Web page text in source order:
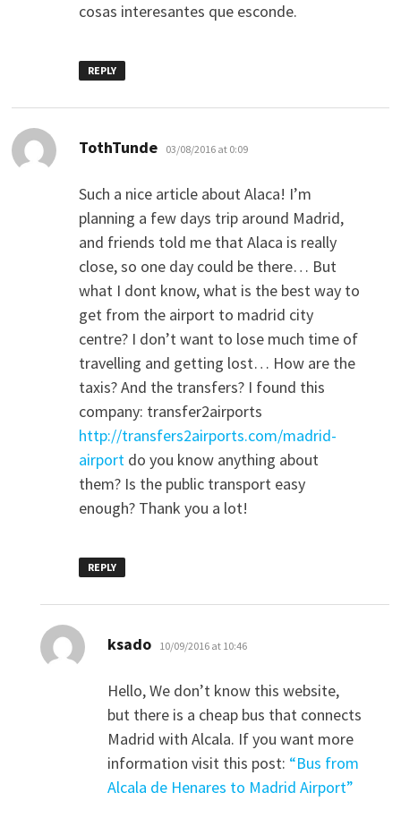
cosas interesantes que esconde.
REPLY
TothTunde says:
03/08/2016 at 0:09
Such a nice article about Alaca! I’m
planning a few days trip around Madrid,
and friends told me that Alaca is really
close, so one day could be there… But
what I dont know, what is the best way to
get from the airport to madrid city
centre? I don’t want to lose much time of
travelling and getting lost… How are the
taxis? And the transfers? I found this
company: transfer2airports
http://transfers2airports.com/madrid-
airportdo you know anything about
them? Is the public transport easy
enough? Thank you a lot!
REPLY
ksado says:
10/09/2016 at 10:46
Hello, We don’t know this website,
but there is a cheap bus that connects
Madrid with Alcala. If you want more
information visit this post: “Bus from
Alcala de Henares to Madrid Airport”